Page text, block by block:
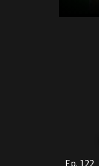
Ep. 122